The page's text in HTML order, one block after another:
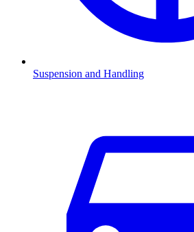
Suspension and Handling